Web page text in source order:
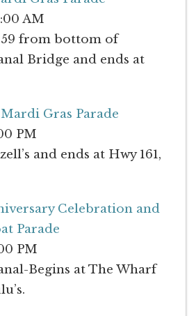
AM
59 from bottom of
Bridge and ends at
Gras Parade
PM
and ends at Hwy 161,
Celebration and
Parade
PM
Begins at The Wharf